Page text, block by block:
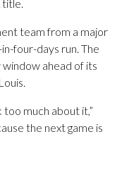
team from a major
four-days run. The
window ahead of its
too much about it,”
the next game is